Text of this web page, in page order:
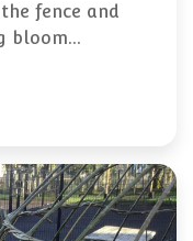
fence and
bloom…